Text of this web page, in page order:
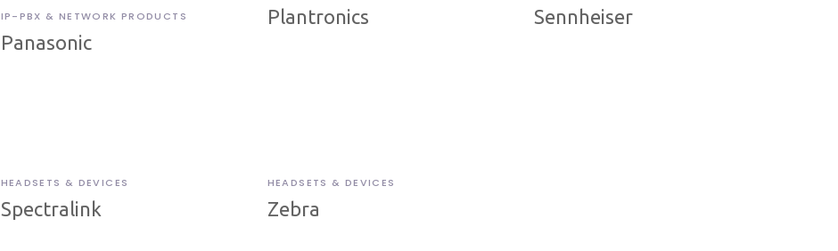
IP-PBX & NETWORK PRODUCTS
Panasonic
Plantronics Sennheiser
HEADSETS & DEVICES
Spectralink
HEADSETS & DEVICES
Zebra